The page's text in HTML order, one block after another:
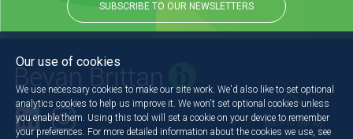
SUBSCRIBE TO OUR NEWSLETTERS
Back to the top
Our use of cookies
We use necessary cookies to make our site work. We'd also like to set optional
analytics cookies to help us improve it. We won't set optional cookies unless
you enable them. Using this tool will set a cookie on your device to remember
your preferences. For more detailed information about the cookies we use, see